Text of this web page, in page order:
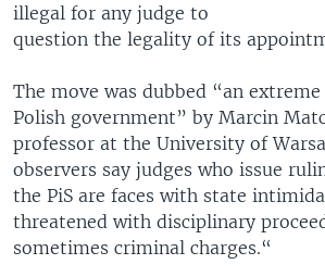
illegal for any judge to
question the legality of its
The move was dubbed “an
Polish government” by Marcin
professor at the University of
observers say judges who issue
the PiS are faces with state
threatened with disciplinary
sometimes criminal charges.“